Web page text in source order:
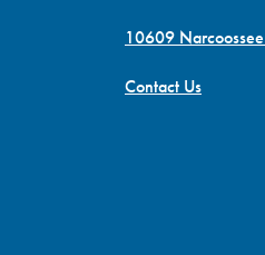
10609
Contact Us